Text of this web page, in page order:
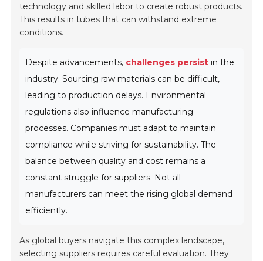
technology and skilled labor to create robust products.
This results in tubes that can withstand extreme
conditions.
Despite advancements, challenges persist in the
industry. Sourcing raw materials can be difficult,
leading to production delays. Environmental
regulations also influence manufacturing
processes. Companies must adapt to maintain
compliance while striving for sustainability. The
balance between quality and cost remains a
constant struggle for suppliers. Not all
manufacturers can meet the rising global demand
efficiently.
As global buyers navigate this complex landscape,
selecting suppliers requires careful evaluation. They